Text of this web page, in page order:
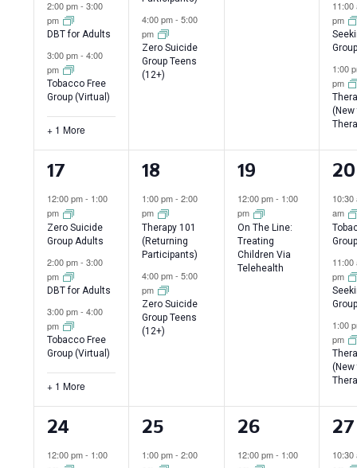
2:00 pm- 3:00
pm
DBT for Adults
3:00 pm- 4:00
pm
Tobacco Free
Group (Virtual)
+ 1 More
4:00 pm-5:00
pm
Zero Suicide
Group Teens
(12+)
pm
1:00
pm
(New
4
events,
17
12:00 pm- 1:00
pm
Zero Suicide
Group Adults
2:00 pm- 3:00
pm
DBT for Adults
3:00 pm- 4:00
pm
Tobacco Free
Group (Virtual)
+ 1 More
2
events,
18
1:00 pm-2:00
pm
Therapy 101
(Returning
Participants)
4:00 pm-5:00
pm
Zero Suicide
Group Teens
(12+)
1
event,
19
12:00 pm- 1:00
pm
On The Line:
Treating
Children Via
Telehealth
3
20
am
Group
pm
1:00
pm
(New
4
events,
24
12:00 pm- 1:00
2
events,
25
1:00 pm-2:00
2
events,
26
12:00 pm- 1:00
3
27